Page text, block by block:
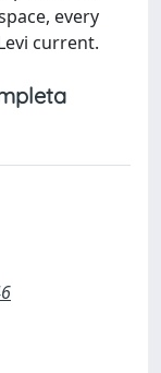
every
current.